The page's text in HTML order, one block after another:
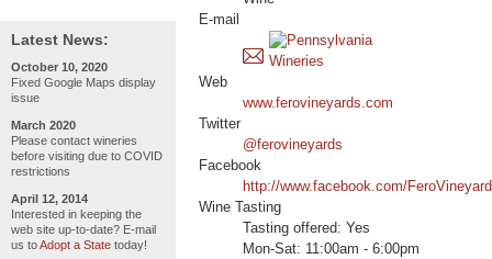
Latest News:
October 10, 2020
Fixed Google Maps display
issue
March 2020
Please contact wineries
before visiting due to COVID
restrictions
April 12, 2014
Interested in keeping the
web site up-to-date? E-mail
us toAdopt a State today!
E-mail
Web
www.ferovineyards.com
Twitter
@ferovineyards
Facebook
http://www.facebook.com/
Wine Tasting
Tasting offered: Yes
Mon-Sat: 11:00am - 6:00pm